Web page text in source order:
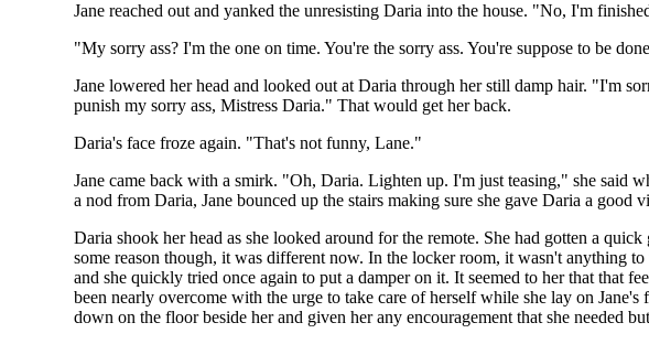
Jane reached out and yanked the unresisting Daria into the house. "No, I'm
"My sorry ass? I'm the one on time. You're the sorry ass. You're suppose to be
Jane lowered her head and looked out at Daria through her still damp hair. "I'm
punish my sorry ass, Mistress Daria." That would get her back.
Daria's face froze again. "That's not funny, Lane."
Jane came back with a smirk. "Oh, Daria. Lighten up. I'm just teasing," she
a nod from Daria, Jane bounced up the stairs making sure she gave Daria a
Daria shook her head as she looked around for the remote. She had gotten a
some reason though, it was different now. In the locker room, it wasn't anything
and she quickly tried once again to put a damper on it. It seemed to her that that
been nearly overcome with the urge to take care of herself while she lay on
down on the floor beside her and given her any encouragement that she needed